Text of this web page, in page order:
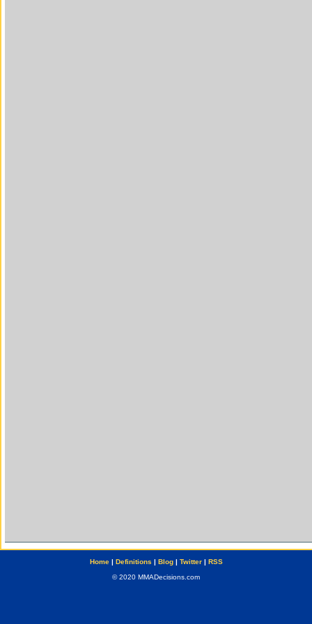
Home| Definitions | Blog| Twitter| RSS
© 2020 MMADecisions.com